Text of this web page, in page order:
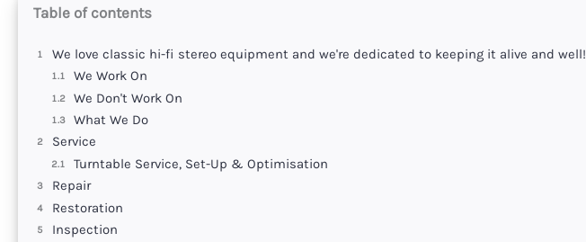
Table of contents
We love classic hi-fi stereo equipment and we're dedicated to keeping it alive and well!
We Work On
We Don't Work On
What We Do
Service
Turntable Service, Set-Up & Optimisation
Repair
Restoration
Inspection